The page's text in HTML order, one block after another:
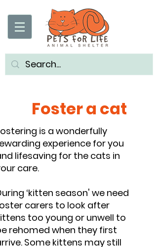
Foster a cat
is a wonderfully
experience for you
lifesaving for the cats in
care.
‘kitten season' we need
carers to look after
too young or unwell to
rehomed when they first
Some kittens may still